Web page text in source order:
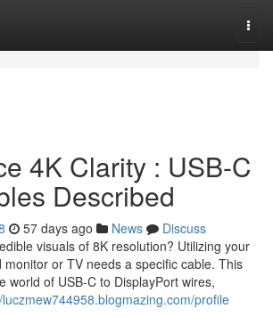
4K Clarity : USB-C
Described
57 days ago News
Discuss
visuals of 8K resolution? Utilizing your
or TV needs a specific cable. This
world of USB-C to DisplayPort wires,
profile